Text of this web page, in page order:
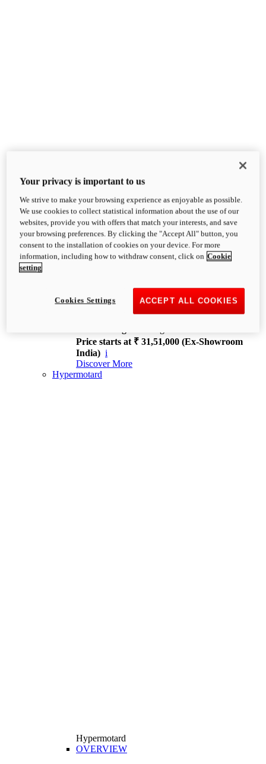
XDiavel
OVERVIEW
Feet Forward. Heads Turning.
Challenging every convention, bringing that
unmistakable Ducati DNA to the cruiser world.
XDiavel V4
168 hp
Price starts at ₹ 31,51,000 (Ex-Showroom
India) i
Discover More
Hypermotard
Hypermotard
OVERVIEW
Your privacy is important to us
We strive to make your browsing experience as enjoyable as possible.
We use cookies to collect statistical information about the use of our
websites, provide you with offers that match your interests, and save
your browsing preferences. By clicking the "Accept All" button, you
consent to the installation of cookies on your device. For more
information, including how to withdraw consent, click on Cookie
setting
ACCEPT ALL COOKIES
Cookies Settings